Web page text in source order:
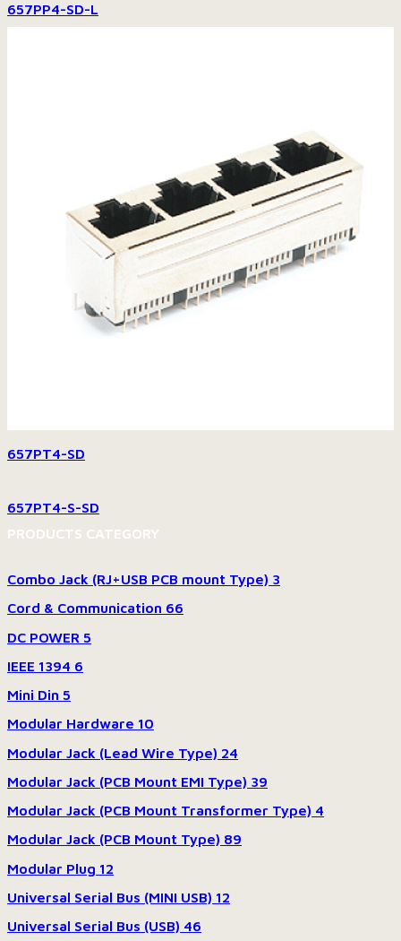
657PP4-SD-L
657PT4-SD
657PT4-S-SD
PRODUCTS CATEGORY
Combo Jack (RJ+USB PCB mount Type) 3
Cord & Communication 66
DC POWER 5
IEEE 1394 6
Mini Din 5
Modular Hardware 10
Modular Jack (Lead Wire Type) 24
Modular Jack (PCB Mount EMI Type) 39
Modular Jack (PCB Mount Transformer Type) 4
Modular Jack (PCB Mount Type) 89
Modular Plug 12
Universal Serial Bus (MINI USB) 12
Universal Serial Bus (USB) 46